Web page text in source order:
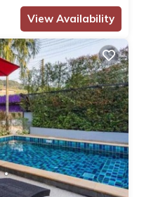
View Availability